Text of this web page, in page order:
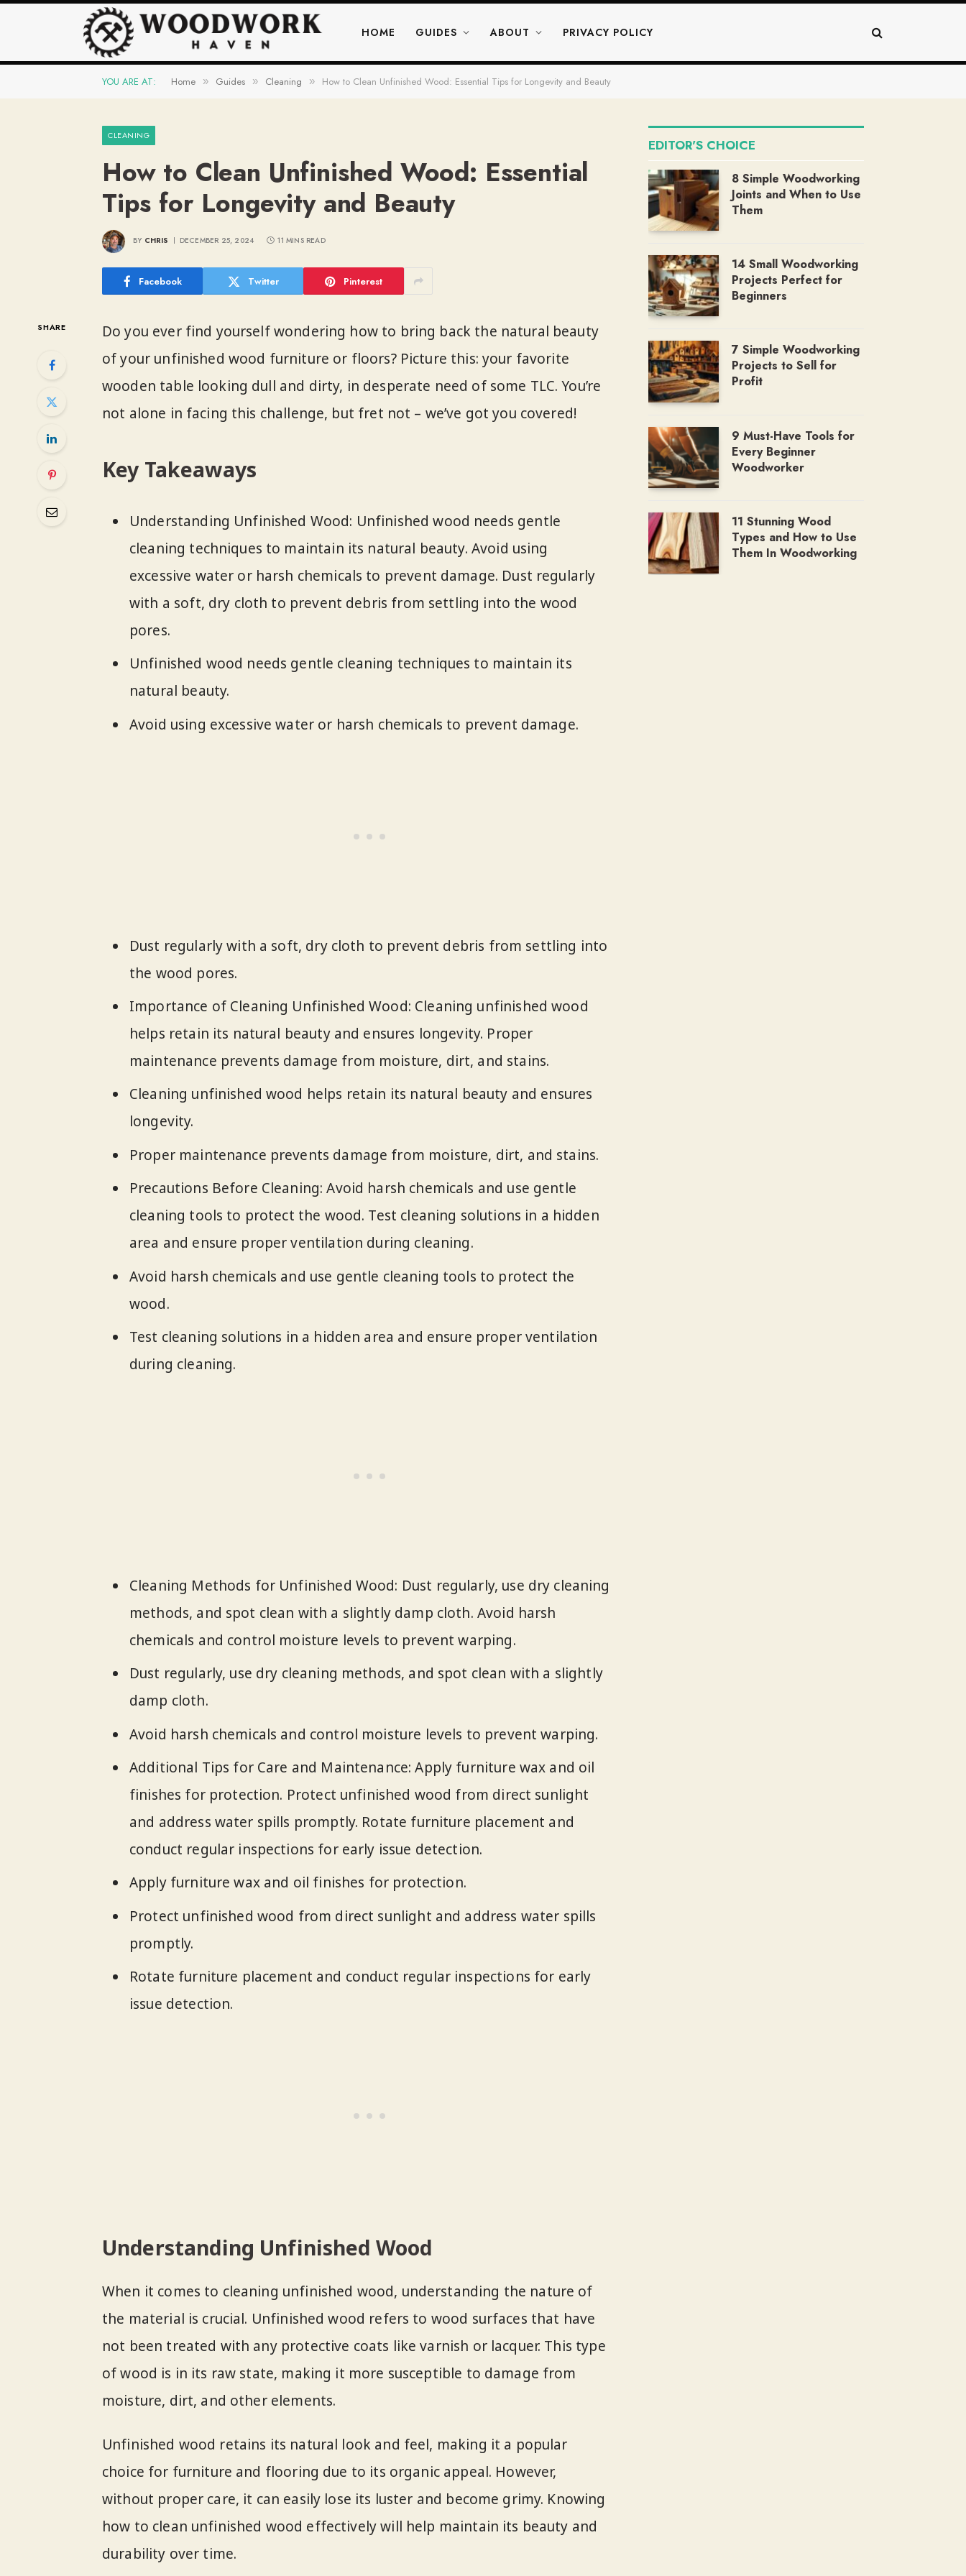
HOME GUIDES ABOUT PRIVACY POLICY
YOU ARE AT: Home » Guides » Cleaning » How to Clean Unfinished Wood: Essential Tips for Longevity and Beauty
CLEANING
How to Clean Unfinished Wood: Essential
Tips for Longevity and Beauty
BY CHRIS DECEMBER 25, 2024 11 MINS READ
Facebook Twitter Pinterest
SHARE
Do you ever find yourself wondering how to bring back the natural beauty
of your unfinished wood furniture or floors? Picture this: your favorite
wooden table looking dull and dirty, in desperate need of some TLC. You’re
not alone in facing this challenge, but fret not – we’ve got you covered!
Key Takeaways
Understanding Unfinished Wood: Unfinished wood needs gentle
cleaning techniques to maintain its natural beauty. Avoid using
excessive water or harsh chemicals to prevent damage. Dust regularly
with a soft, dry cloth to prevent debris from settling into the wood
pores.
Unfinished wood needs gentle cleaning techniques to maintain its
natural beauty.
Avoid using excessive water or harsh chemicals to prevent damage.
Dust regularly with a soft, dry cloth to prevent debris from settling into
the wood pores.
Importance of Cleaning Unfinished Wood: Cleaning unfinished wood
helps retain its natural beauty and ensures longevity. Proper
maintenance prevents damage from moisture, dirt, and stains.
Cleaning unfinished wood helps retain its natural beauty and ensures
longevity.
Proper maintenance prevents damage from moisture, dirt, and stains.
Precautions Before Cleaning: Avoid harsh chemicals and use gentle
cleaning tools to protect the wood. Test cleaning solutions in a hidden
area and ensure proper ventilation during cleaning.
Avoid harsh chemicals and use gentle cleaning tools to protect the
wood.
Test cleaning solutions in a hidden area and ensure proper ventilation
during cleaning.
Cleaning Methods for Unfinished Wood: Dust regularly, use dry cleaning
methods, and spot clean with a slightly damp cloth. Avoid harsh
chemicals and control moisture levels to prevent warping.
Dust regularly, use dry cleaning methods, and spot clean with a slightly
damp cloth.
Avoid harsh chemicals and control moisture levels to prevent warping.
Additional Tips for Care and Maintenance: Apply furniture wax and oil
finishes for protection. Protect unfinished wood from direct sunlight
and address water spills promptly. Rotate furniture placement and
conduct regular inspections for early issue detection.
Apply furniture wax and oil finishes for protection.
Protect unfinished wood from direct sunlight and address water spills
promptly.
Rotate furniture placement and conduct regular inspections for early
issue detection.
Understanding Unfinished Wood
When it comes to cleaning unfinished wood, understanding the nature of
the material is crucial. Unfinished wood refers to wood surfaces that have
not been treated with any protective coats like varnish or lacquer. This type
of wood is in its raw state, making it more susceptible to damage from
moisture, dirt, and other elements.
Unfinished wood retains its natural look and feel, making it a popular
choice for furniture and flooring due to its organic appeal. However,
without proper care, it can easily lose its luster and become grimy. Knowing
how to clean unfinished wood effectively will help maintain its beauty and
durability over time.
EDITOR'S CHOICE
8 Simple Woodworking
Joints and When to Use
Them
14 Small Woodworking
Projects Perfect for
Beginners
7 Simple Woodworking
Projects to Sell for
Profit
9 Must-Have Tools for
Every Beginner
Woodworker
11 Stunning Wood
Types and How to Use
Them In Woodworking